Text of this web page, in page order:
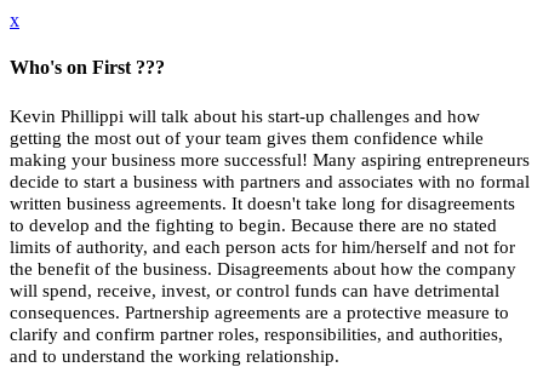
x
Who's on First ???
Kevin Phillippi will talk about his start-up challenges and how
getting the most out of your team gives them confidence while
making your business more successful! Many aspiring entrepreneurs
decide to start a business with partners and associates with no formal
written business agreements. It doesn't take long for disagreements
to develop and the fighting to begin. Because there are no stated
limits of authority, and each person acts for him/herself and not for
the benefit of the business. Disagreements about how the company
will spend, receive, invest, or control funds can have detrimental
consequences. Partnership agreements are a protective measure to
clarify and confirm partner roles, responsibilities, and authorities,
and to understand the working relationship.